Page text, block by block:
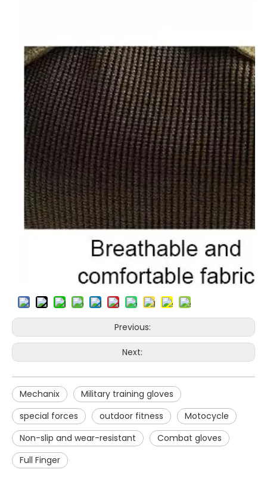
Previous:
Next:
Mechanix
Military training gloves
special forces
outdoor fitness
Motocycle
Non-slip and wear-resistant
Combat gloves
Full Finger